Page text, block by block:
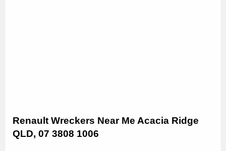
Renault Wreckers Near Me Acacia Ridge
QLD, 07 3808 1006